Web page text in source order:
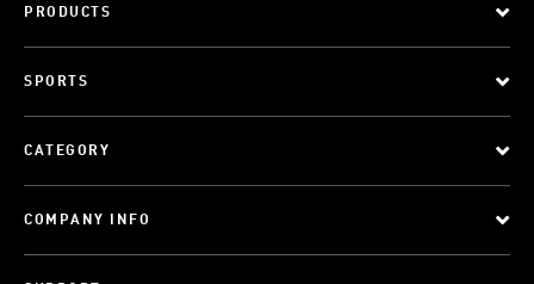
PRODUCTS
SPORTS
CATEGORY
COMPANY INFO